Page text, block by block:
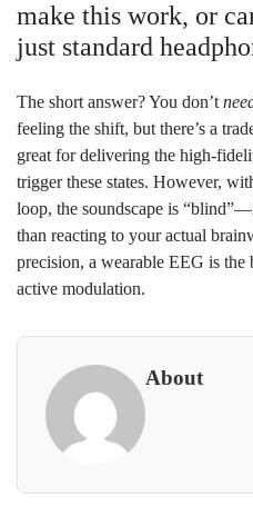
make this work, or
just standard
The short answer? You don’t
feeling the shift, but there’s a
great for delivering the high-
trigger these states. However,
loop, the soundscape is
than reacting to your actual
precision, a wearable EEG is
active modulation.
About